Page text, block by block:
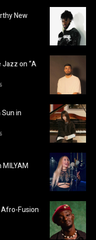
New
on “A
in
Afro-Fusion